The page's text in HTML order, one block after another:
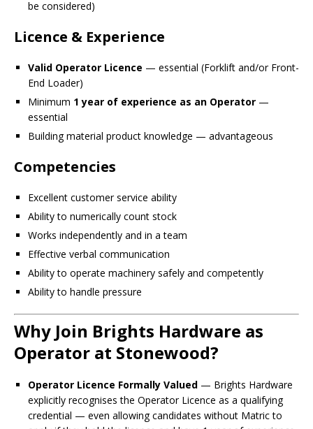
be considered)
Licence & Experience
Valid Operator Licence — essential (Forklift and/or Front-
End Loader)
Minimum 1 year of experience as an Operator —
essential
Building material product knowledge — advantageous
Competencies
Excellent customer service ability
Ability to numerically count stock
Works independently and in a team
Effective verbal communication
Ability to operate machinery safely and competently
Ability to handle pressure
Why Join Brights Hardware as
Operator at Stonewood?
Operator Licence Formally Valued — Brights Hardware
explicitly recognises the Operator Licence as a qualifying
credential — even allowing candidates without Matric to